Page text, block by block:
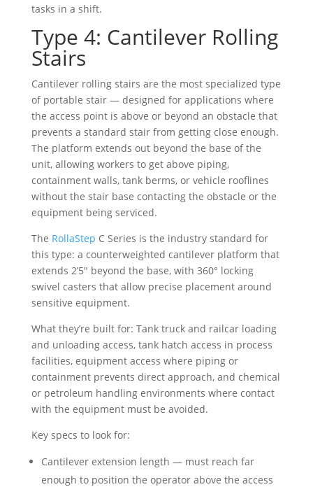
tasks in a shift.
Type 4: Cantilever Rolling
Stairs
Cantilever rolling stairs are the most specialized type
of portable stair — designed for applications where
the access point is above or beyond an obstacle that
prevents a standard stair from getting close enough.
The platform extends out beyond the base of the
unit, allowing workers to get above piping,
containment walls, tank berms, or vehicle rooflines
without the stair base contacting the obstacle or the
equipment being serviced.
The RollaStep C Series is the industry standard for
this type: a counterweighted cantilever platform that
extends 2’5″ beyond the base, with 360° locking
swivel casters that allow precise placement around
sensitive equipment.
What they’re built for: Tank truck and railcar loading
and unloading access, tank hatch access in process
facilities, equipment access where piping or
containment prevents direct approach, and chemical
or petroleum handling environments where contact
with the equipment must be avoided.
Key specs to look for:
Cantilever extension length — must reach far
enough to position the operator above the access